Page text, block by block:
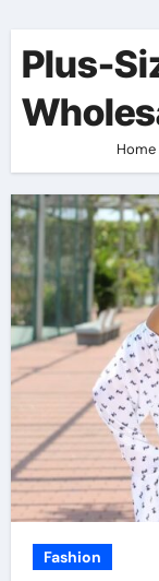
Plus-
Home
Fashion